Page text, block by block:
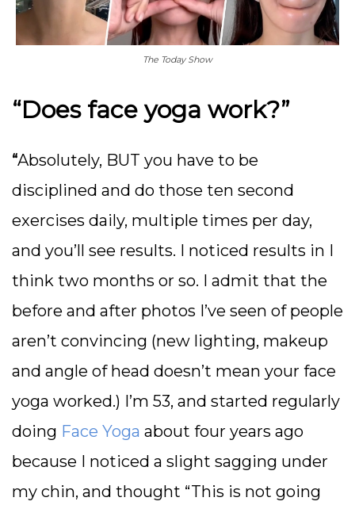
The Today Show
“Does face yoga work?”
“Absolutely, BUT you have to be
disciplined and do those ten second
exercises daily, multiple times per day,
and you’ll see results. I noticed results in I
think two months or so. I admit that the
before and after photos I’ve seen of people
aren’t convincing (new lighting, makeup
and angle of head doesn’t mean your face
yoga worked.) I’m 53, and started regularly
doing Face Yoga about four years ago
because I noticed a slight sagging under
my chin, and thought “This is not going